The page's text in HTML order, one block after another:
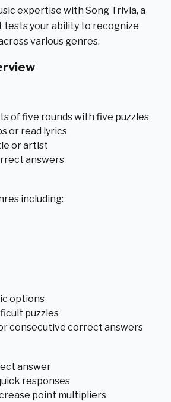
expertise with Song Trivia, a
tests your ability to recognize
various genres.
of five rounds with five puzzles
or read lyrics
or artist
answers
including:
options
puzzles
consecutive correct answers
answer
responses
point multipliers